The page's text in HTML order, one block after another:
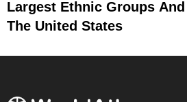
Largest Ethnic Groups
The United States